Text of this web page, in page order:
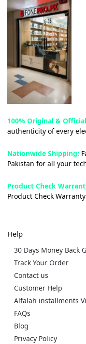
100% Original &
authenticity of every
Nationwide Shipping:
Pakistan for all your
Product Check
Product Check
Help
30 Days Money Back
Track Your Order
Contact us
Customer Help
Alfalah installments
FAQs
Blog
Privacy Policy